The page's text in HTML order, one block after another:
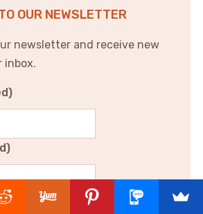
OUR NEWSLETTER
newsletter and receive new
inbox.
newsletter and receive